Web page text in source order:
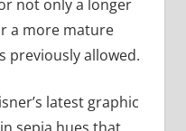
not only a longer
a more mature
previously allowed.
latest graphic